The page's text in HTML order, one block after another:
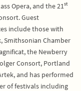
Opera, and the 21st
Guest
include those with
Smithsonian Chamber
the Newberry
Consort, Portland
and has performed
of festivals including